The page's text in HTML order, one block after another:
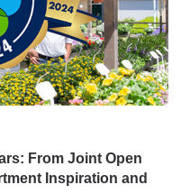
From Joint Open
Inspiration and